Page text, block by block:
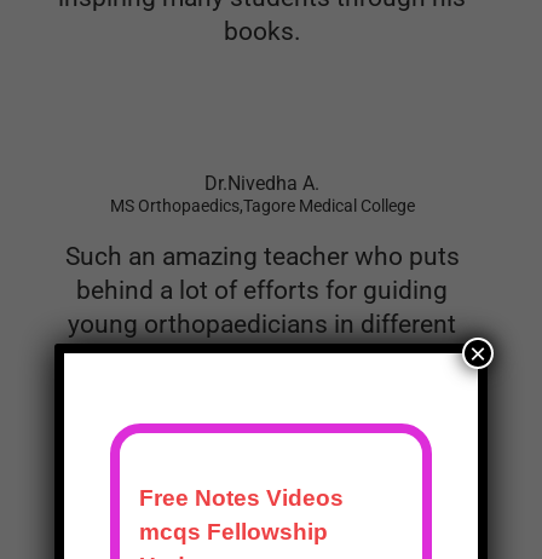
behind a lot of efforts for guiding
young orthopaedicians in different
examinations. His previous books
on passing Theory and practical
examinations were such success for
helping many to pass their
SS and FNB is the most
comprehensive and yet concise
compilation of orthopaedic mcqs for
postgarduates. I would like to
×